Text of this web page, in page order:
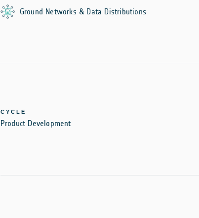
Ground Networks & Data Distributions
CYCLE
Product Development